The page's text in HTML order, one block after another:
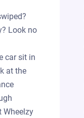
Look no
car sit in
at the
Wheelzy